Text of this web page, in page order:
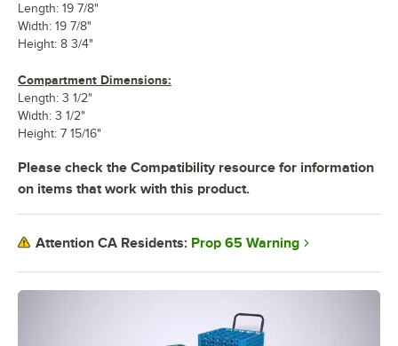
Length: 19 7/8"
Width: 19 7/8"
Height: 8 3/4"
Compartment Dimensions:
Length: 3 1/2"
Width: 3 1/2"
Height: 7 15/16"
Please check the Compatibility resource for information
on items that work with this product.
Attention CA Residents: Prop 65 Warning